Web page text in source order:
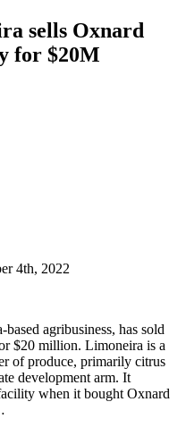
sells Oxnard
for $20M
4th, 2022
agribusiness, has sold
$20 million. Limoneira is a
of produce, primarily citrus
development arm. It
when it bought Oxnard